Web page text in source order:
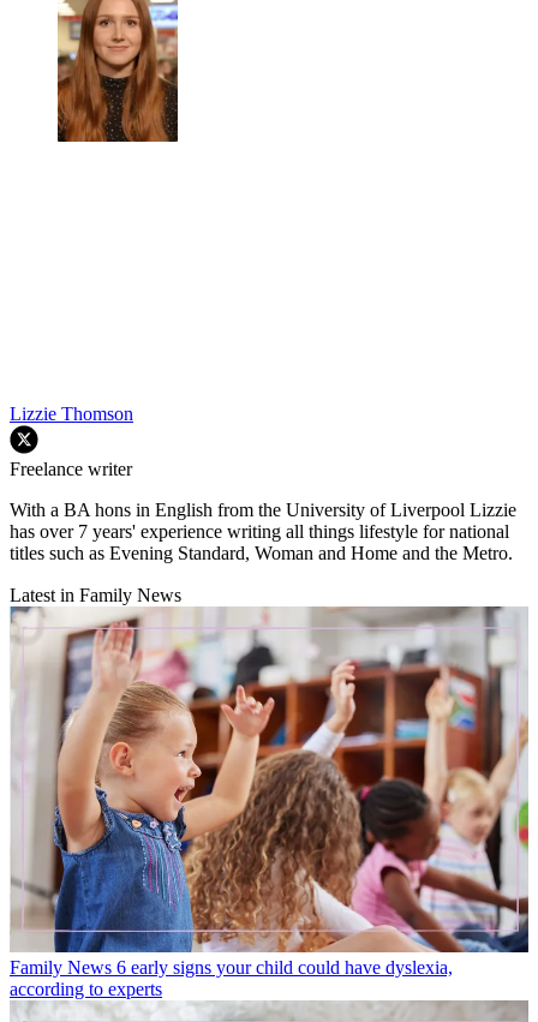
Lizzie Thomson
Freelance writer
With a BA hons in English from the University of Liverpool Lizzie
has over 7 years' experience writing all things lifestyle for national
titles such as Evening Standard, Woman and Home and the Metro.
Latest in Family News
Family News 6 early signs your child could have dyslexia,
according to experts